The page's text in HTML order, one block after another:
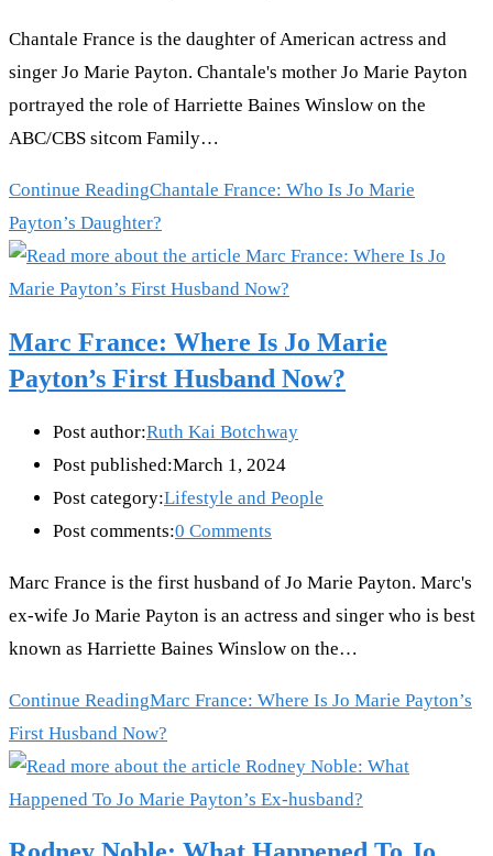
Chantale France is the daughter of American actress and
singer Jo Marie Payton. Chantale's mother Jo Marie Payton
portrayed the role of Harriette Baines Winslow on the
ABC/CBS sitcom Family…
Continue ReadingChantale France: Who Is Jo Marie
Payton’s Daughter?
Marc France: Where Is Jo Marie
Payton’s First Husband Now?
Post author:Ruth Kai Botchway
Post published:March 1, 2024
Post category:Lifestyle and People
Post comments:0 Comments
Marc France is the first husband of Jo Marie Payton. Marc's
ex-wife Jo Marie Payton is an actress and singer who is best
known as Harriette Baines Winslow on the…
Continue ReadingMarc France: Where Is Jo Marie Payton’s
First Husband Now?